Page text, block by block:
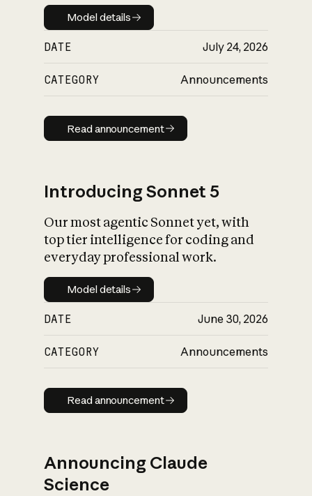
Model details
Model details
DATE July 24, 2026
CATEGORY Announcements
Read announcement
Read announcement
Introducing Sonnet 5
Our most agentic Sonnet yet, with
top tier intelligence for coding and
everyday professional work.
Model details
Model details
DATE June 30, 2026
CATEGORY Announcements
Read announcement
Read announcement
Announcing Claude
Science